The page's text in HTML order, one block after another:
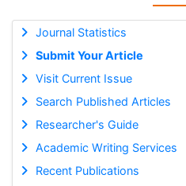
Journal Statistics
Submit Your Article
Visit Current Issue
Search Published Articles
Researcher's Guide
Academic Writing Services
Recent Publications